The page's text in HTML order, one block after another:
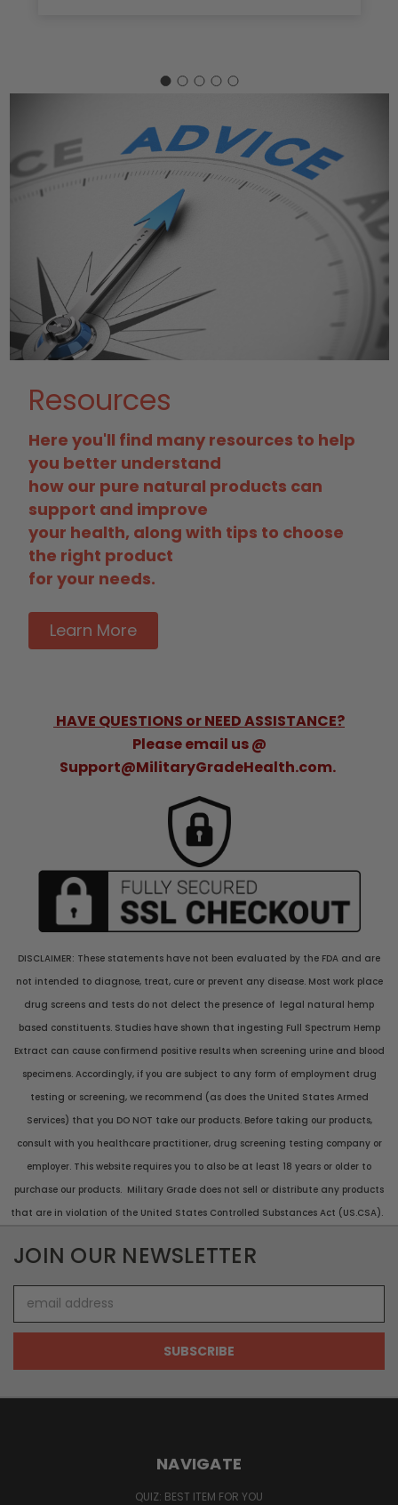
Resources
Here you'll find many resources to help
you better understand
how our pure natural products can
support and improve
your health, along with tips to choose
the right product
for your needs.
Learn More
HAVE QUESTIONS or NEED ASSISTANCE?
Please email us @
Support@MilitaryGradeHealth.com.
DISCLAIMER: These statements have not been evaluated by the FDA and are
not intended to diagnose, treat, cure or prevent any disease. Most work place
drug screens and tests do not delect the presence of legal natural hemp
based constituents. Studies have shown that ingesting Full Spectrum Hemp
Extract can cause confirmend positive results when screening urine and blood
specimens. Accordingly, if you are subject to any form of employment drug
testing or screening, we recommend (as does the United States Armed
Services) that you DO NOT take our products. Before taking our products,
consult with you healthcare practitioner, drug screening testing company or
employer. This website requires you to also be at least 18 years or older to
purchase our products. Military Grade does not sell or distribute any products
that are in violation of the United States Controlled Substances Act (US.CSA).
JOIN OUR NEWSLETTER
Address
NAVIGATE
QUIZ: BEST ITEM FOR YOU